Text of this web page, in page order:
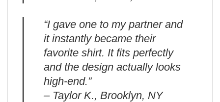
“I gave one to my partner and
it instantly became their
favorite shirt. It fits perfectly
and the design actually looks
high-end.”
– Taylor K., Brooklyn, NY